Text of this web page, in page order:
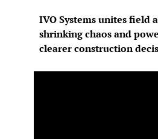
IVO Systems unites field
shrinking chaos and
clearer construction